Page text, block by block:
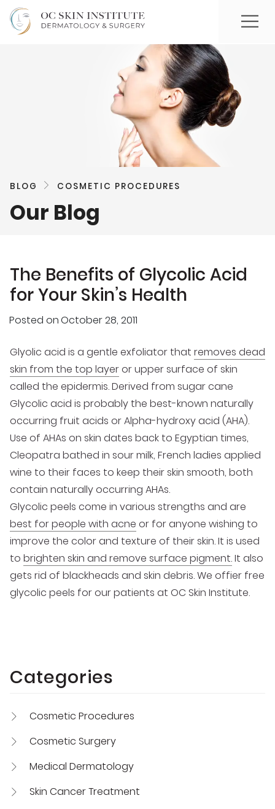
BLOG COSMETIC PROCEDURES
Our Blog
The Benefits of Glycolic Acid
for Your Skin’s Health
Posted onOctober 28, 2011
Glyolic acid is a gentle exfoliator that removes dead
skin from the top layeror upper surface of skin
called the epidermis. Derived from sugar cane
Glycolic acid is probably the best-known naturally
occurring fruit acids or Alpha-hydroxy acid (AHA).
Use of AHAs on skin dates back to Egyptian times,
Cleopatra bathed in sour milk, French ladies applied
wine to their faces to keep their skin smooth, both
contain naturally occurring AHAs.
Glycolic peels come in various strengths and are
best for people with acne or for anyone wishing to
improve the color and texture of their skin. It is used
to brighten skin and remove surface pigment.It also
gets rid of blackheads and skin debris. We offier free
glycolic peels for our patients at OC Skin Institute.
Categories
Cosmetic Procedures
Cosmetic Surgery
Medical Dermatology
Skin Cancer Treatment